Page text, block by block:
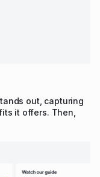
out, capturing
it offers. Then,